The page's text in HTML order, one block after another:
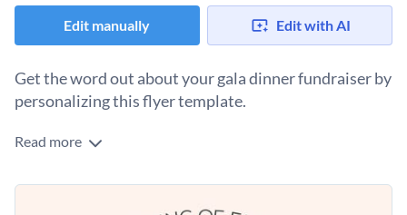
Edit manually Edit with AI
Get the word out about your gala dinner fundraiser by
personalizing this flyer template.
Gala fundraisers are an excellent opportunity for inviting
philanthropy while collecting donations for a good cause. To
get the word out about the event, you’ll need a flyer you can
Read more